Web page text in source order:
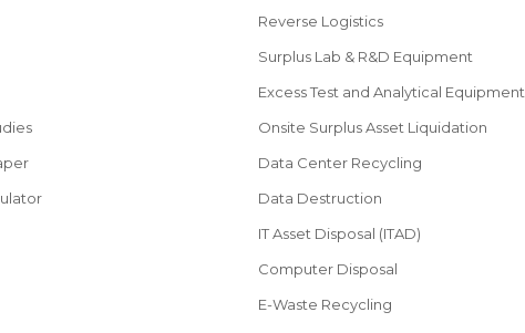
Reverse Logistics
Surplus Lab & R&D Equipment
Excess Test and Analytical Equipment
Onsite Surplus Asset Liquidation
Data Center Recycling
Data Destruction
IT Asset Disposal (ITAD)
Computer Disposal
E-Waste Recycling